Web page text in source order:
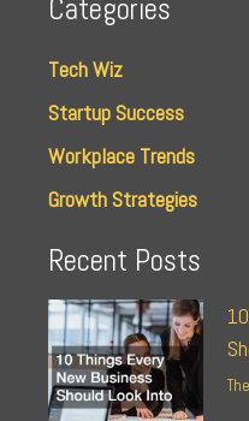
Categories
Tech Wiz
Startup Success
Workplace Trends
Growth Strategies
Recent Posts